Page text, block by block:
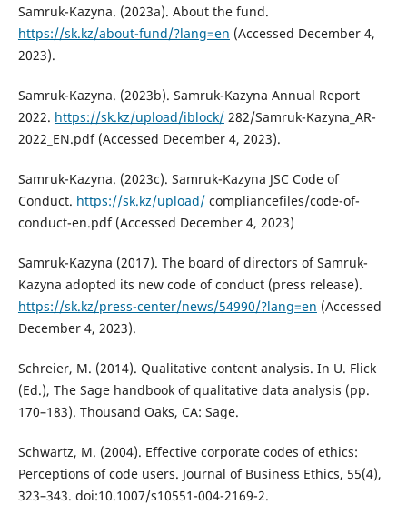
Samruk-Kazyna. (2023a). About the fund.
https://sk.kz/about-fund/?lang=en (Accessed December 4,
2023).
Samruk-Kazyna. (2023b). Samruk-Kazyna Annual Report
2022. https://sk.kz/upload/iblock/282/Samruk-Kazyna_AR-
2022_EN.pdf (Accessed December 4, 2023).
Samruk-Kazyna. (2023c). Samruk-Kazyna JSC Code of
Conduct. https://sk.kz/upload/compliancefiles/code-of-
conduct-en.pdf (Accessed December 4, 2023)
Samruk-Kazyna (2017). The board of directors of Samruk-
Kazyna adopted its new code of conduct (press release).
https://sk.kz/press-center/news/54990/?lang=en (Accessed
December 4, 2023).
Schreier, M. (2014). Qualitative content analysis. In U. Flick
(Ed.), The Sage handbook of qualitative data analysis (pp.
170–183). Thousand Oaks, CA: Sage.
Schwartz, M. (2004). Effective corporate codes of ethics:
Perceptions of code users. Journal of Business Ethics, 55(4),
323–343. doi:10.1007/s10551-004-2169-2.